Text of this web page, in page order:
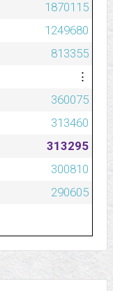
1870115
1249680
813355
⋮
360075
313460
313295
300810
290605